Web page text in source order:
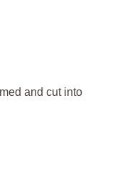
and cut into